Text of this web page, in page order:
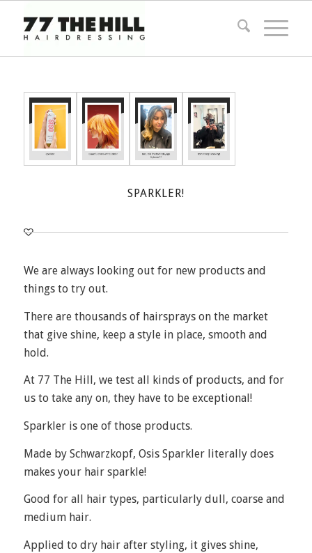
SPARKLER!
We are always looking out for new products and
things to try out.
There are thousands of hairsprays on the market
that give shine, keep a style in place, smooth and
hold.
At 77 The Hill, we test all kinds of products, and for
us to take any on, they have to be exceptional!
Sparkleris one of those products.
Made by Schwarzkopf, Osis Sparkler literally does
makes your hair sparkle!
Good for all hair types, particularly dull, coarse and
medium hair.
Applied to dry hair after styling, it gives shine,